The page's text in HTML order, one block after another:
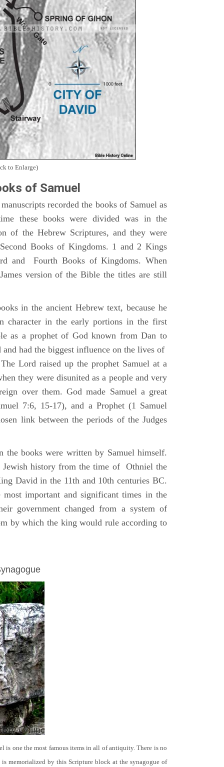
to Enlarge)
of Samuel
recorded the books of Samuel as
these books were divided was in the
of the Hebrew Scriptures, and they were
Books of Kingdoms. 1 and 2 Kings
and Fourth Books of Kingdoms. When
version of the Bible the titles are still
in the ancient Hebrew text, because he
character in the early portions in the first
as a prophet of God known from Dan to
and had the biggest influence on the lives of
Lord raised up the prophet Samuel at a
they were disunited as a people and very
over them. God made Samuel a great
7:6, 15-17), and a Prophet (1 Samuel
link between the periods of the Judges
the books were written by Samuel himself.
history from the time of Othniel the
David in the 11th and 10th centuries BC.
important and significant times in the
government changed from a system of
by which the king would rule according to
is one the most famous items in all of antiquity. There is no
memorialized by this Scripture block at the synagogue of